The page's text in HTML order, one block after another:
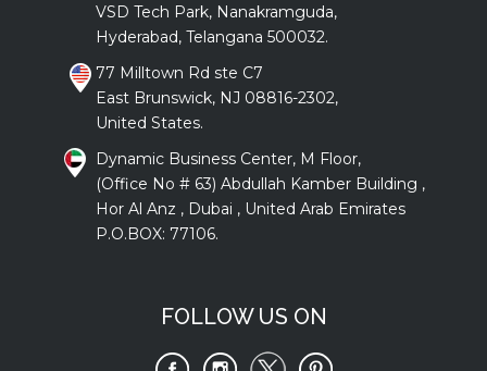
VSD Tech Park, Nanakramguda,
Hyderabad, Telangana 500032.
77 Milltown Rd ste C7
East Brunswick, NJ 08816-2302,
United States.
Dynamic Business Center, M Floor,
(Office No # 63) Abdullah Kamber Building ,
Hor Al Anz , Dubai , United Arab Emirates
P.O.BOX: 77106.
FOLLOW US ON